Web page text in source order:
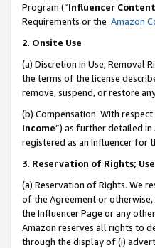
Program (“Influencer Content
Requirements or the Amazon
2. Onsite Use
(a) Discretion in Use; Removal
the terms of the license
remove, suspend, or restore
(b) Compensation. With
Income”) as further detailed
registered as an Influencer for
3. Reservation of Rights;
(a) Reservation of Rights. We
of the Agreement or otherwise,
the Influencer Page or any
Amazon reserves all rights to
through the display of (i)